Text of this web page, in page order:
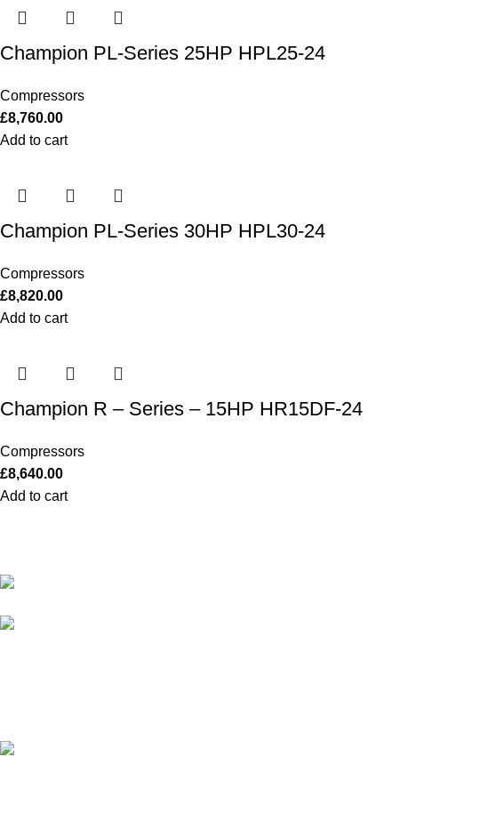
Champion PL-Series 25HP HPL25-24
Compressors
£8,760.00
Add to cart
Champion PL-Series 30HP HPL30-24
Compressors
£8,820.00
Add to cart
Champion R – Series – 15HP HR15DF-24
Compressors
£8,640.00
Add to cart